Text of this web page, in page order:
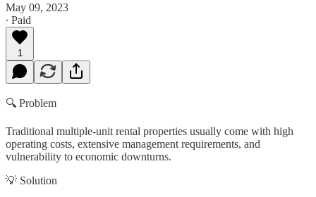
May 09, 2023
∙ Paid
1
🔍 Problem
Traditional multiple-unit rental properties usually come with high
operating costs, extensive management requirements, and
vulnerability to economic downturns.
💡 Solution